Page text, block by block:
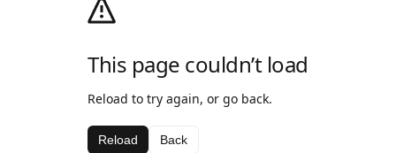
This page couldn’t load
Reload to try again, or go back.
Reload Back